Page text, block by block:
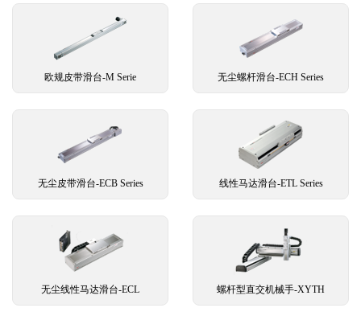
欧规皮带滑台-M Serie 无尘螺杆滑台-ECH Series
无尘皮带滑台-ECB Series 线性马达滑台-ETL Series
无尘线性马达滑台-ECL 螺杆型直交机械手-XYTH